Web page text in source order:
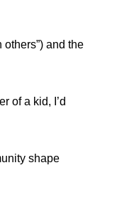
and the
of a kid, I’d
shape